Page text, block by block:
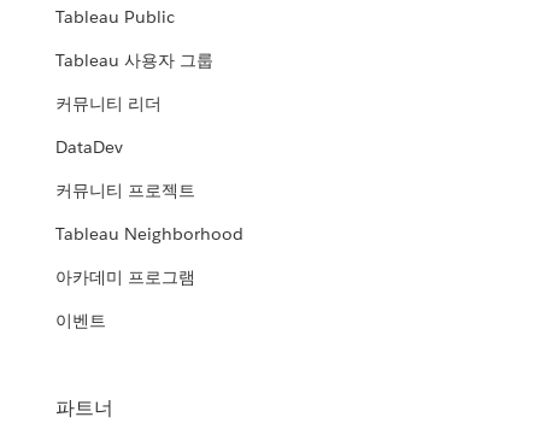
Tableau Public
Tableau 사용자 그룹
커뮤니티 리더
DataDev
커뮤니티 프로젝트
Tableau Neighborhood
아카데미 프로그램
이벤트
파트너